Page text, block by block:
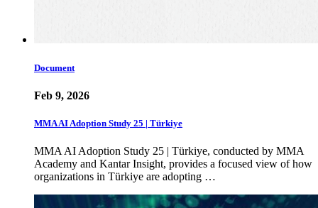
Document
Feb 9, 2026
MMA AI Adoption Study 25 | Türkiye
MMA AI Adoption Study 25 | Türkiye, conducted by MMA
Academy and Kantar Insight, provides a focused view of how
organizations in Türkiye are adopting …